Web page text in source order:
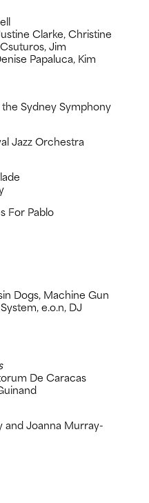
Clarke, Christine
Jim
Papaluca, Kim
Sydney Symphony
Jazz Orchestra
For Pablo
Dogs, Machine Gun
e.o.n, DJ
De Caracas
and Joanna Murray-